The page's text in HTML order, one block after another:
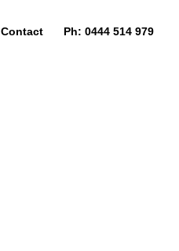
Contact Ph: 0444 514 979